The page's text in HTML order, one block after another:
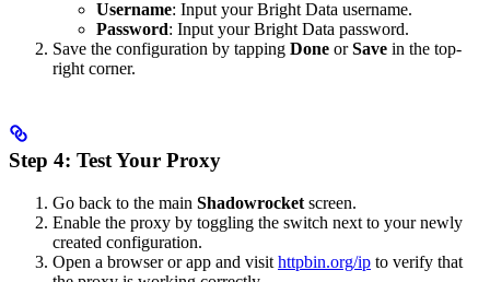
Username: Input your Bright Data username.
Password: Input your Bright Data password.
Save the configuration by tapping Done orSave in the top-
right corner.
Step 4: Test Your Proxy
Go back to the main Shadowrocket screen.
Enable the proxy by toggling the switch next to your newly
created configuration.
Open a browser or app and visit httpbin.org/ip to verify that